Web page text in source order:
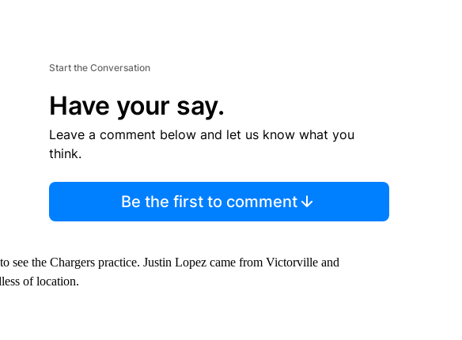
Start the Conversation
Have your say.
Leave a comment below and let us know what you
think.
Be the first to comment
see the Chargers practice. Justin Lopez came from Victorville and
of location.